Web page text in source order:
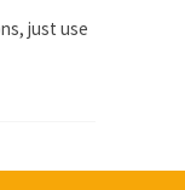
just use